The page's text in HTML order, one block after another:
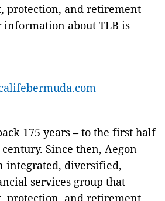
protection, and retirement
information about TLB is
175 years – to the first half
Since then, Aegon
integrated, diversified,
services group that
protection, and retirement